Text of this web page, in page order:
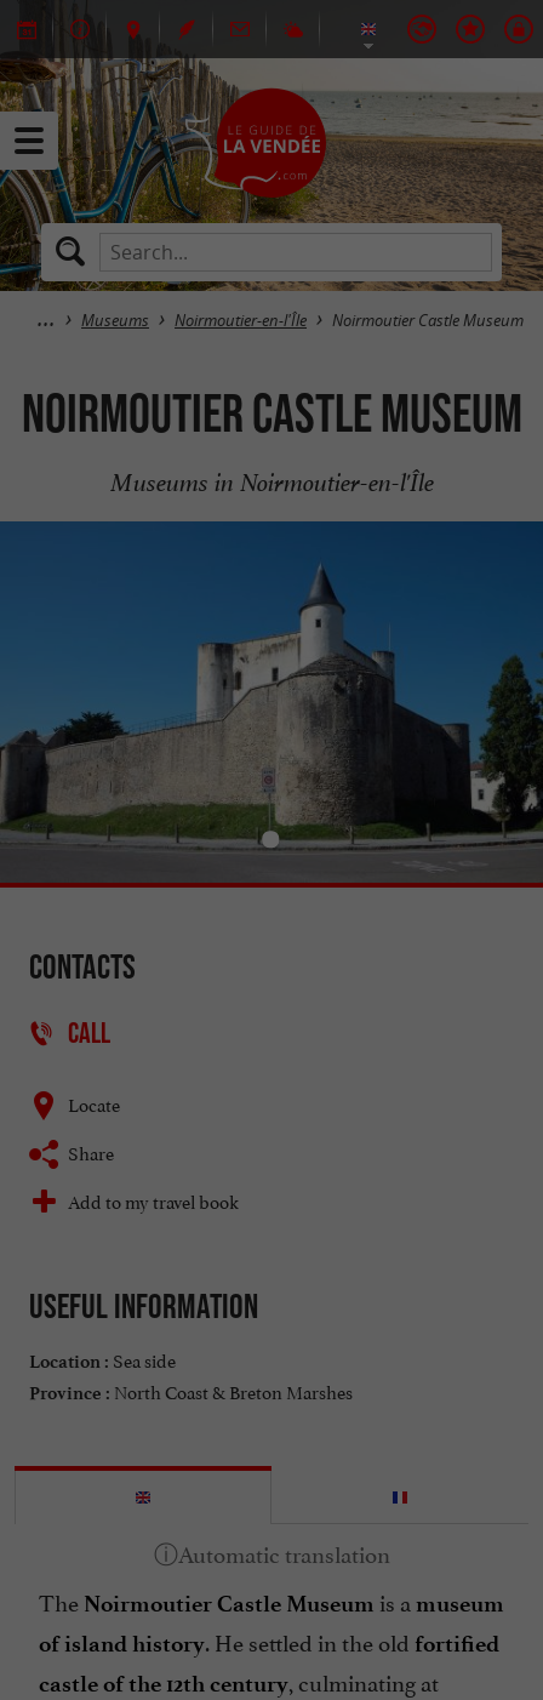
Museums Noirmoutier-en-l'Île Noirmoutier Castle Museum
Noirmoutier Castle Museum
Museums in Noirmoutier-en-l'Île
Contacts
CALL
Locate
Share
Add to my travel book
Useful information
Location : Sea side
Province : North Coast & Breton Marshes
The Noirmoutier Castle Museum is a museum
of island history. He settled in the old fortified
castle of the 12th century, culminating at